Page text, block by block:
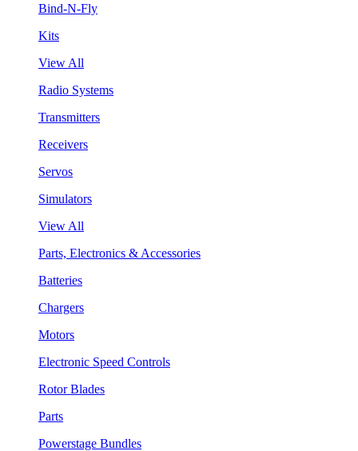
Bind-N-Fly
Kits
View All
Radio Systems
Transmitters
Receivers
Servos
Simulators
View All
Parts, Electronics & Accessories
Batteries
Chargers
Motors
Electronic Speed Controls
Rotor Blades
Parts
Powerstage Bundles